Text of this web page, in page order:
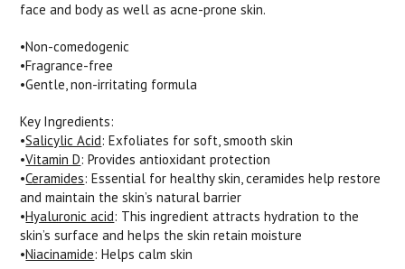
face and body as well as acne-prone skin.
•Non-comedogenic
•Fragrance-free
•Gentle, non-irritating formula
Key Ingredients:
•Salicylic Acid: Exfoliates for soft, smooth skin
•Vitamin D: Provides antioxidant protection
•Ceramides: Essential for healthy skin, ceramides help restore
and maintain the skin’s natural barrier
•Hyaluronic acid: This ingredient attracts hydration to the
skin’s surface and helps the skin retain moisture
•Niacinamide: Helps calm skin